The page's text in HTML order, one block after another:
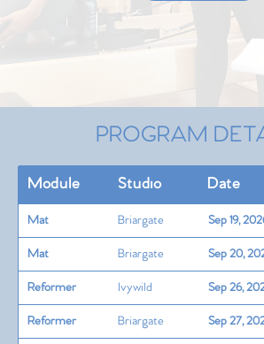
PROGRAM
Module Studio Date
Mat Briargate Sep 19,
Mat Briargate Sep 20,
Reformer Ivywild Sep 26,
Reformer Briargate Sep 27,